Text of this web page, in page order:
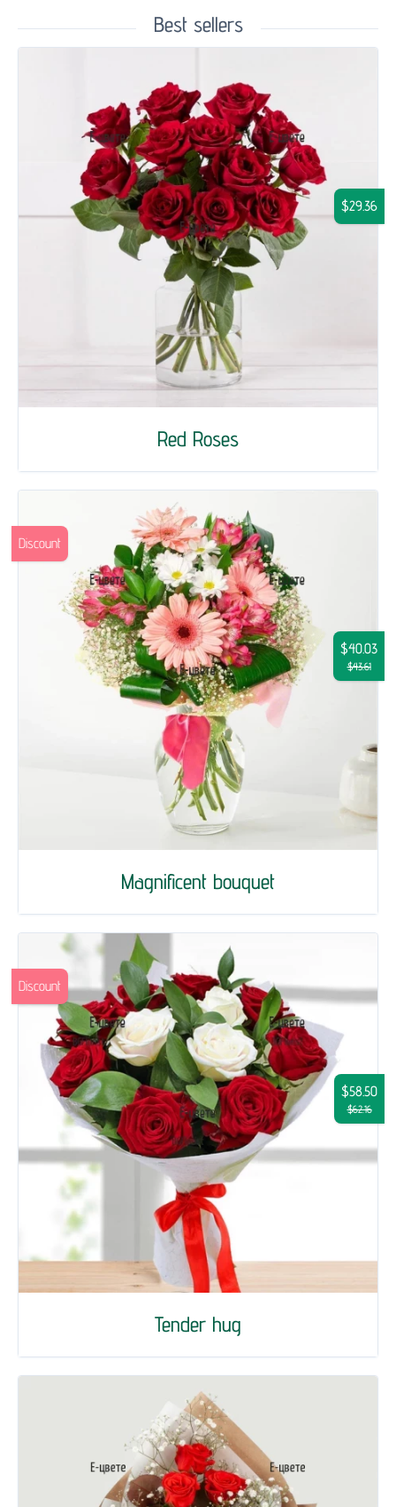
Best sellers
Red Roses
$29.36
Magnificent bouquet
$40.03
$43.61
Discount
Tender hug
$58.50
$62.16
Discount